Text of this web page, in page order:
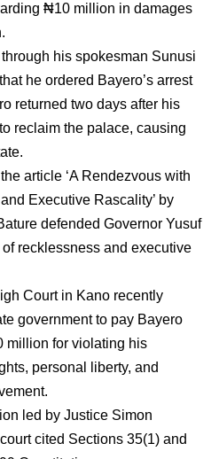
₦10 million in damages
his spokesman Sunusi
he ordered Bayero’s arrest
returned two days after his
reclaim the palace, causing
article ‘A Rendezvous with
Executive Rascality’ by
defended Governor Yusuf
recklessness and executive
Court in Kano recently
government to pay Bayero
million for violating his
personal liberty, and
led by Justice Simon
cited Sections 35(1) and